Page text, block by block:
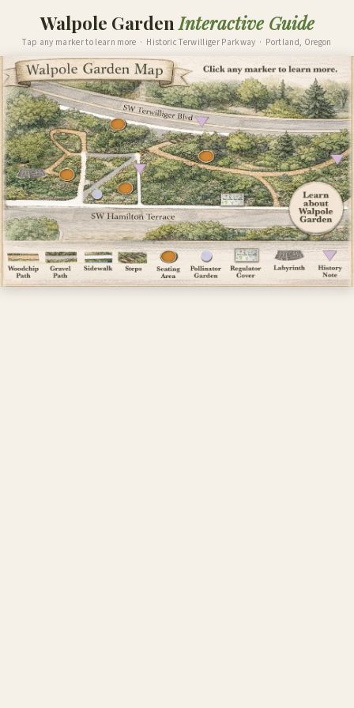
Walpole GardenInteractive Guide
Tap any marker to learn more · Historic Terwilliger Parkway · Portland, Oregon